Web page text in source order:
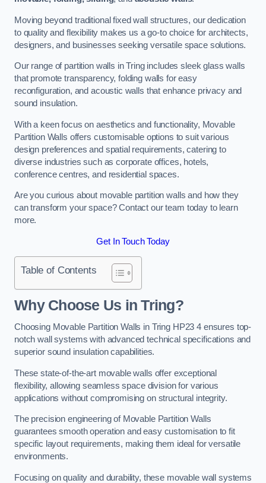
Moving beyond traditional fixed wall structures, our dedication
to quality and flexibility makes us a go-to choice for architects,
designers, and businesses seeking versatile space solutions.
Our range of partition walls in Tring includes sleek glass walls
that promote transparency, folding walls for easy
reconfiguration, and acoustic walls that enhance privacy and
sound insulation.
With a keen focus on aesthetics and functionality, Movable
Partition Walls offers customisable options to suit various
design preferences and spatial requirements, catering to
diverse industries such as corporate offices, hotels,
conference centres, and residential spaces.
Are you curious about movable partition walls and how they
can transform your space? Contact our team today to learn
more.
Get In Touch Today
Table of Contents
Why Choose Us in Tring?
Choosing Movable Partition Walls in Tring HP23 4 ensures top-
notch wall systems with advanced technical specifications and
superior sound insulation capabilities.
These state-of-the-art movable walls offer exceptional
flexibility, allowing seamless space division for various
applications without compromising on structural integrity.
The precision engineering of Movable Partition Walls
guarantees smooth operation and easy customisation to fit
specific layout requirements, making them ideal for versatile
environments.
Focusing on quality and durability, these movable wall systems